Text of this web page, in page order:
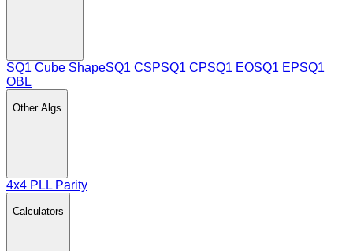
SQ1 Cube ShapeSQ1 CSPSQ1 CPSQ1 EOSQ1 EPSQ1
OBL
OtherAlgs
4x4 PLL Parity
Calculators